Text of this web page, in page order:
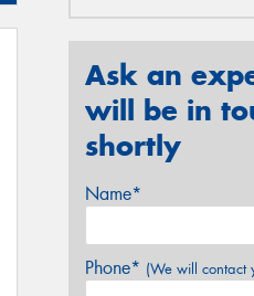
Ask an
will be in
shortly
Name*
Phone* (We will contact